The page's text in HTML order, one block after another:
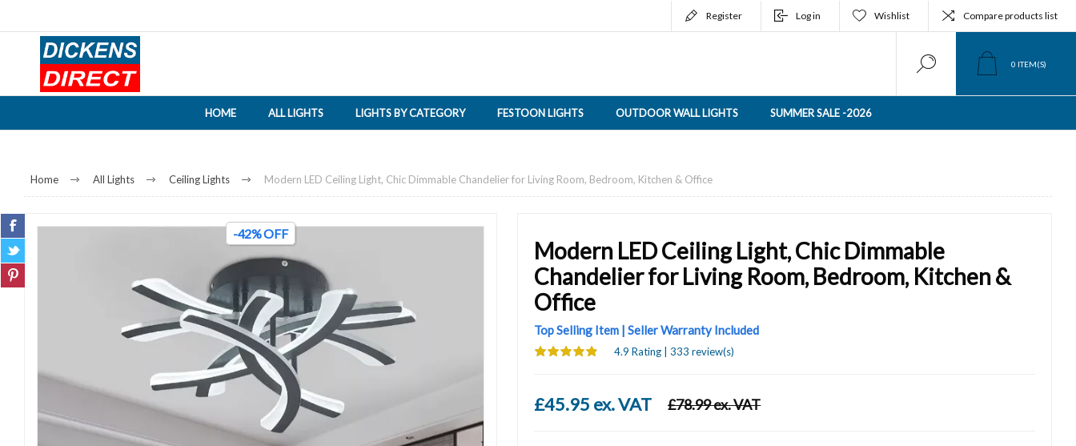
Register Log in Wishlist Compare products list
0 ITEM(S)
HOME ALL LIGHTS LIGHTS BY CATEGORY FESTOON LIGHTS OUTDOOR WALL LIGHTS SUMMER SALE -2026
Home All Lights Ceiling Lights Modern LED Ceiling Light, Chic Dimmable Chandelier for Living Room, Bedroom, Kitchen & Office
-42% OFF
Modern LED Ceiling Light, Chic Dimmable
Chandelier for Living Room, Bedroom, Kitchen &
Office
Top Selling Item | Seller Warranty Included
4.9 Rating | 333 review(s)
£45.95 ex. VAT £78.99 ex. VAT